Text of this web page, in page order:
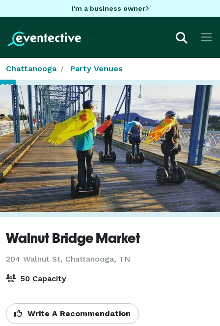
I'm a business owner
Chattanooga Party Venues
Walnut Bridge Market
204 Walnut St, Chattanooga, TN
50 Capacity
Write A Recommendation